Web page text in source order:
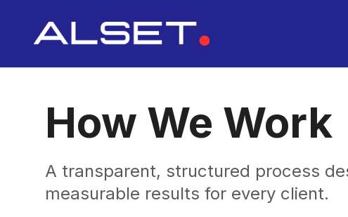
How We Work
A transparent, structured process
measurable results for every client.